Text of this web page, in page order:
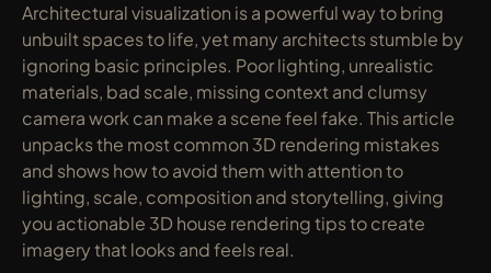
Architectural visualization is a powerful way to bring
unbuilt spaces to life, yet many architects stumble by
ignoring basic principles. Poor lighting, unrealistic
materials, bad scale, missing context and clumsy
camera work can make a scene feel fake. This article
unpacks the most common 3D rendering mistakes
and shows how to avoid them with attention to
lighting, scale, composition and storytelling, giving
you actionable 3D house rendering tips to create
imagery that looks and feels real.